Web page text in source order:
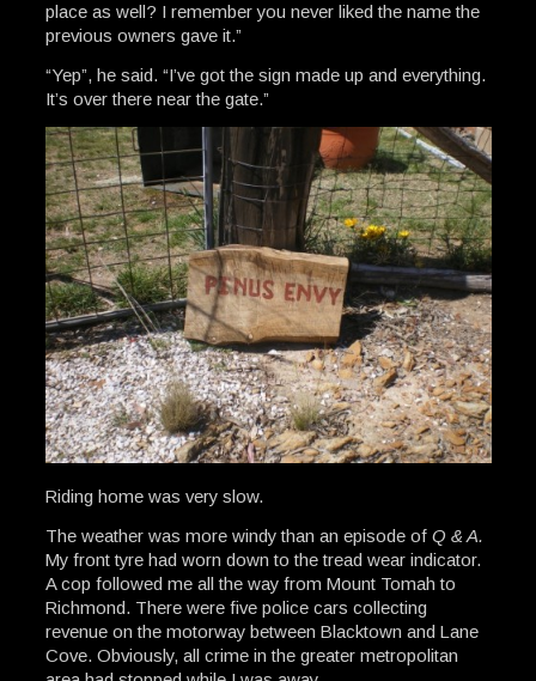
place as well? I remember you never liked the name the
previous owners gave it.”
“Yep”, he said. “I’ve got the sign made up and everything.
It’s over there near the gate.”
Riding home was very slow.
The weather was more windy than an episode ofQ & A.
My front tyre had worn down to the tread wear indicator.
A cop followed me all the way from Mount Tomah to
Richmond. There were five police cars collecting
revenue on the motorway between Blacktown and Lane
Cove. Obviously, all crime in the greater metropolitan